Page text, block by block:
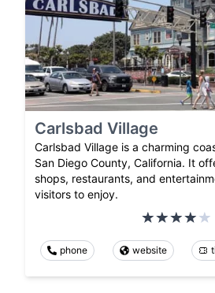
Carlsbad Village
Carlsbad Village is a charming
San Diego County, California. It
shops, restaurants, and
visitors to enjoy.
phone website